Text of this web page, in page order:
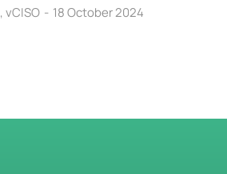
, vCISO 18 October 2024